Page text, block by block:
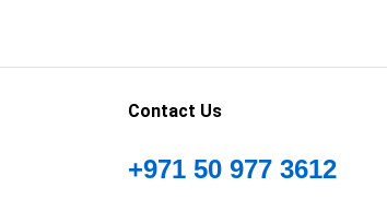
Contact Us
+971 50 977 3612